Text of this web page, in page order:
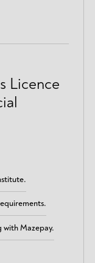
Licence
Mazepay.